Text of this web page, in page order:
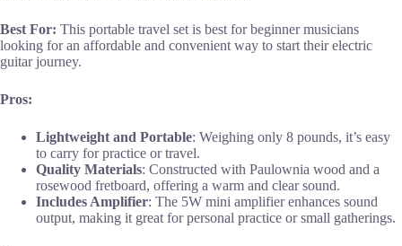
Best For: This portable travel set is best for beginner musicians
looking for an affordable and convenient way to start their electric
guitar journey.
Pros:
Lightweight and Portable: Weighing only 8 pounds, it’s easy
to carry for practice or travel.
Quality Materials: Constructed with Paulownia wood and a
rosewood fretboard, offering a warm and clear sound.
Includes Amplifier: The 5W mini amplifier enhances sound
output, making it great for personal practice or small gatherings.